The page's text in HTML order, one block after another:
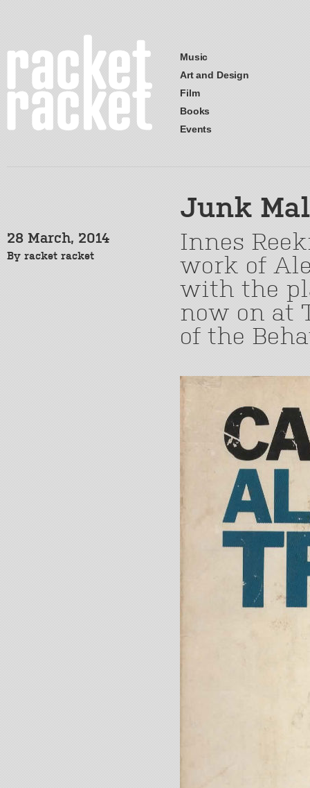
Music
Art and Design
Film
Books
Events
Junk
28 March, 2014
By racket racket
Innes
work of
with the
now on at
of the